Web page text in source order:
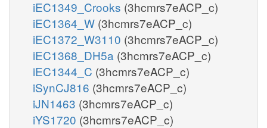
iEC1349_Crooks (3hcmrs7eACP_c)
iEC1364_W (3hcmrs7eACP_c)
iEC1372_W3110 (3hcmrs7eACP_c)
iEC1368_DH5a (3hcmrs7eACP_c)
iEC1344_C (3hcmrs7eACP_c)
iSynCJ816 (3hcmrs7eACP_c)
iJN1463 (3hcmrs7eACP_c)
iYS1720 (3hcmrs7eACP_c)